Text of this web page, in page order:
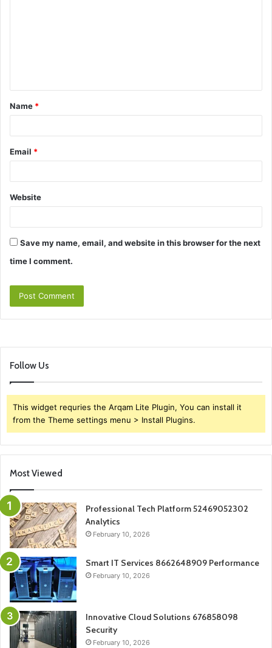
t
*
Name *
Email *
Website
Save my name, email, and website in this browser for the next
time I comment.
Follow Us
This widget requries the Arqam Lite Plugin, You can install it
from the Theme settings menu > Install Plugins.
Most Viewed
Professional Tech Platform 52469052302
Analytics
February 10, 2026
Smart IT Services 8662648909 Performance
February 10, 2026
Innovative Cloud Solutions 676858098
Security
February 10, 2026